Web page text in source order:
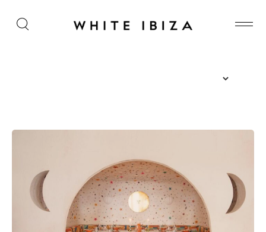
Restaurants
Sunsets
Nightlife